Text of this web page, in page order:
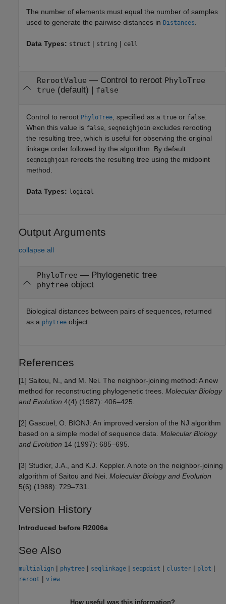
The number of elements must equal the number of samples
used to generate the pairwise distances in Distances
Data Types: struct | string | cell
RerootValue — Control to reroot PhyloTree
true (default) | false
Control to reroot PhyloTree , specified as a true or false
When this value is false seqneighjoin excludes rerooting
the resulting tree, which is useful for observing the original
linkage order followed by the algorithm. By default
seqneighjoin reroots the resulting tree using the midpoint
method.
Data Types: logical
Output Arguments
collapse all
PhyloTree — Phylogenetic tree
phytree object
Biological distances between pairs of sequences, returned
as a phytree object.
References
[1] Saitou, N., and M. Nei. The neighbor-joining method: A new
method for reconstructing phylogenetic trees. Molecular Biology
and Evolution 4(4) (1987): 406–425.
[2] Gascuel, O. BIONJ: An improved version of the NJ algorithm
based on a simple model of sequence data. Molecular Biology
and Evolution 14 (1997): 685–695.
[3] Studier, J.A., and K.J. Keppler. A note on the neighbor-joining
algorithm of Saitou and Nei. Molecular Biology and Evolution
5(6) (1988): 729–731.
Version History
Introduced before R2006a
See Also
multialign | phytree | seqlinkage | seqpdist | cluster | plot |
reroot | view
How useful was this information?